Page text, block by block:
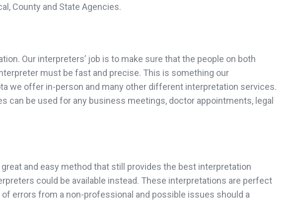
County and State Agencies.
Our interpreters’ job is to make sure that the people on both
must be fast and precise. This is something our
we offer in-person and many other different interpretation services.
be used for any business meetings, doctor appointments, legal
and easy method that still provides the best interpretation
could be available instead. These interpretations are perfect
errors from a non-professional and possible issues should a